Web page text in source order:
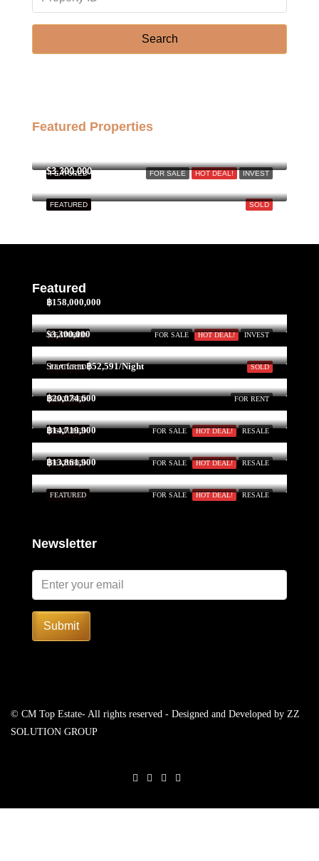
Search
Featured Properties
FOR SALE HOT DEAL! INVEST
FEATURED
SOLD
FEATURED
$3,300,000
Featured
FOR SALE HOT DEAL! INVEST
FEATURED
฿158,000,000
SOLD
FEATURED
$3,300,000
FOR RENT
FEATURED
Start form฿52,591/Night
FOR SALE HOT DEAL! RESALE
FEATURED
฿20,074,600
FOR SALE HOT DEAL! RESALE
FEATURED
฿14,719,900
FOR SALE HOT DEAL! RESALE
FEATURED
฿13,861,900
Newsletter
Submit
© CM Top Estate- All rights reserved - Designed and Developed by ZZ
SOLUTION GROUP